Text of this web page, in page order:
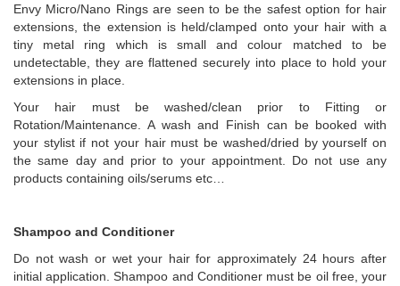
Envy Micro/Nano Rings are seen to be the safest option for hair
extensions, the extension is held/clamped onto your hair with a
tiny metal ring which is small and colour matched to be
undetectable, they are flattened securely into place to hold your
extensions in place.
Your hair must be washed/clean prior to Fitting or
Rotation/Maintenance. A wash and Finish can be booked with
your stylist if not your hair must be washed/dried by yourself on
the same day and prior to your appointment. Do not use any
products containing oils/serums etc…
Shampoo and Conditioner
Do not wash or wet your hair for approximately 24 hours after
initial application. Shampoo and Conditioner must be oil free, your